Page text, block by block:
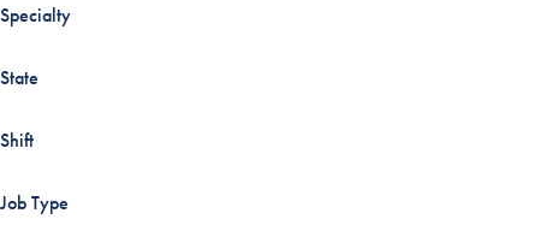
Specialty
State
Shift
Job Type